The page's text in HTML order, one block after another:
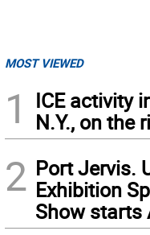
MOST VIEWED
1
ICE activity
N.Y., on the
2 Port Jervis.
Exhibition
Show starts